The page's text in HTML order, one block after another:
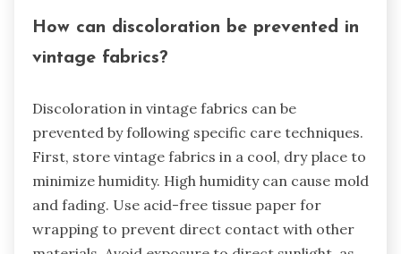
How can discoloration be prevented in
vintage fabrics?
Discoloration in vintage fabrics can be
prevented by following specific care techniques.
First, store vintage fabrics in a cool, dry place to
minimize humidity. High humidity can cause mold
and fading. Use acid-free tissue paper for
wrapping to prevent direct contact with other